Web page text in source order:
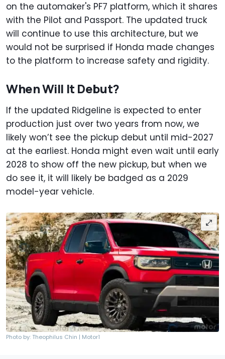
on the automaker's PF7 platform, which it shares
with the Pilot and Passport. The updated truck
will continue to use this architecture, but we
would not be surprised if Honda made changes
to the platform to increase safety and rigidity.
When Will It Debut?
If the updated Ridgeline is expected to enter
production just over two years from now, we
likely won’t see the pickup debut until mid-2027
at the earliest. Honda might even wait until early
2028 to show off the new pickup, but when we
do see it, it will likely be badged as a 2029
model-year vehicle.
Photo by: Theophilus Chin | Motor1